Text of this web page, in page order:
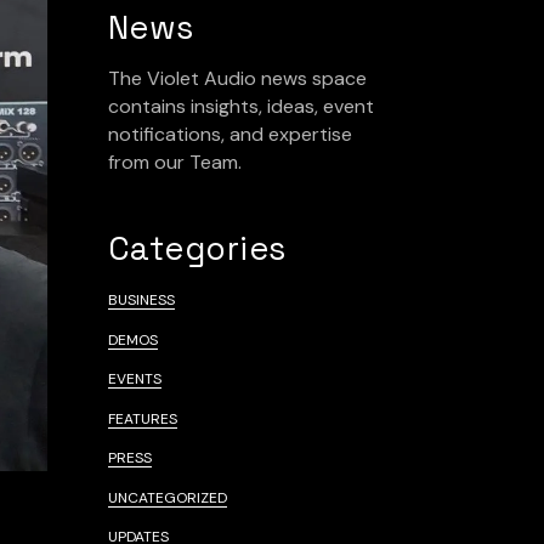
News
The Violet Audio news space
contains insights, ideas, event
notifications, and expertise
from our Team.
Categories
BUSINESS
DEMOS
EVENTS
FEATURES
PRESS
UNCATEGORIZED
UPDATES